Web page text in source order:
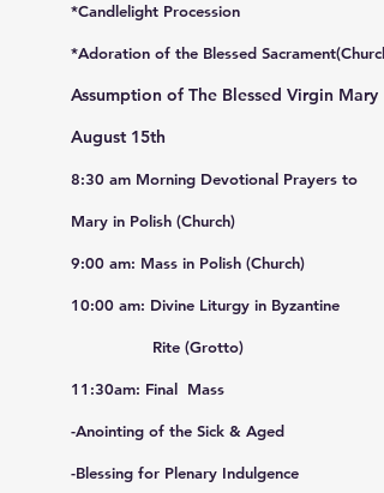
*Candlelight Procession
*Adoration of the Blessed Sacrament(Church)
Assumption of The Blessed Virgin Mary
August 15th
8:30 am Morning Devotional Prayers to
Mary in Polish (Church)
9:00 am: Mass in Polish (Church)
10:00 am: Divine Liturgy in
Rite (Grotto)
11:30am: Final Mass
-Anointing of the Sick & Aged
-Blessing for Plenary Indulgence